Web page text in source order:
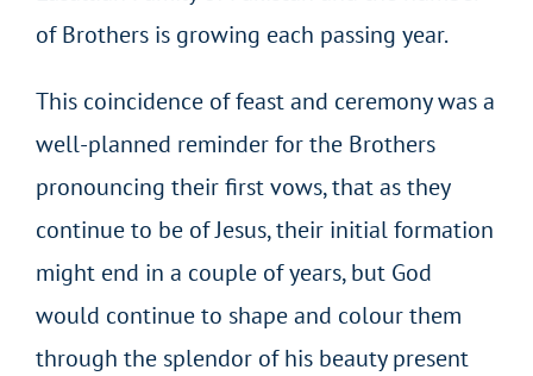
of Brothers is growing each passing year.
This coincidence of feast and ceremony was a
well-planned reminder for the Brothers
pronouncing their first vows, that as they
continue to be of Jesus, their initial formation
might end in a couple of years, but God
would continue to shape and colour them
through the splendor of his beauty present